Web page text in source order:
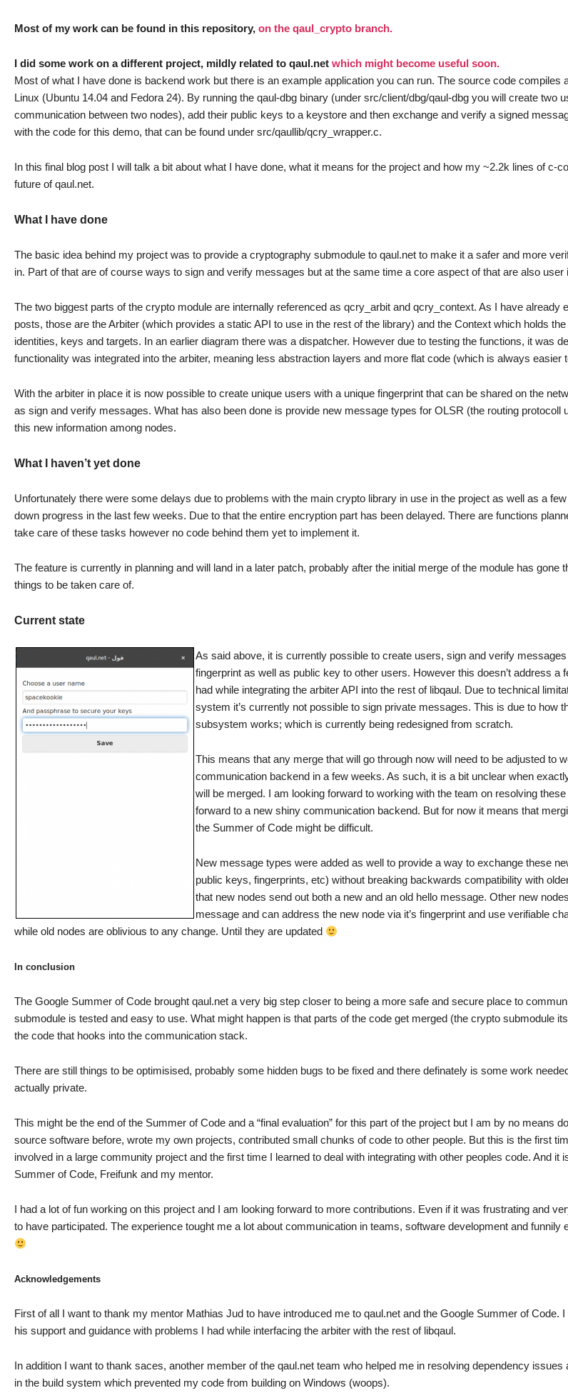
Most of my work can be found in this repository, on the qaul_crypto branch.
I did some work on a different project, mildly related to qaul.net which might become useful soon.
Most of what I have done is backend work but there is an example application you can run. The source code compiles
Linux (Ubuntu 14.04 and Fedora 24). By running the qaul-dbg binary (under src/client/dbg/qaul-dbg you will create two
communication between two nodes), add their public keys to a keystore and then exchange and verify a signed
with the code for this demo, that can be found under src/qaullib/qcry_wrapper.c.
In this final blog post I will talk a bit about what I have done, what it means for the project and how my ~2.2k lines of c-
future of qaul.net.
What I have done
The basic idea behind my project was to provide a cryptography submodule to qaul.net to make it a safer and more
in. Part of that are of course ways to sign and verify messages but at the same time a core aspect of that are also user
The two biggest parts of the crypto module are internally referenced as qcry_arbit and qcry_context. As I have already
posts, those are the Arbiter (which provides a static API to use in the rest of the library) and the Context which holds the
identities, keys and targets. In an earlier diagram there was a dispatcher. However due to testing the functions, it was
functionality was integrated into the arbiter, meaning less abstraction layers and more flat code (which is always easier
With the arbiter in place it is now possible to create unique users with a unique fingerprint that can be shared on the
as sign and verify messages. What has also been done is provide new message types for OLSR (the routing protocoll
this new information among nodes.
What I haven’t yet done
Unfortunately there were some delays due to problems with the main crypto library in use in the project as well as a
down progress in the last few weeks. Due to that the entire encryption part has been delayed. There are functions
take care of these tasks however no code behind them yet to implement it.
The feature is currently in planning and will land in a later patch, probably after the initial merge of the module has gone
things to be taken care of.
Current state
As said above, it is currently possible to create users, sign and verify
fingerprint as well as public key to other users. However this doesn’t address a
had while integrating the arbiter API into the rest of libqaul. Due to technical
system it’s currently not possible to sign private messages. This is due to how
subsystem works; which is currently being redesigned from scratch.
This means that any merge that will go through now will need to be adjusted to
communication backend in a few weeks. As such, it is a bit unclear when
will be merged. I am looking forward to working with the team on resolving
forward to a new shiny communication backend. But for now it means that
the Summer of Code might be difficult.
New message types were added as well to provide a way to exchange these
public keys, fingerprints, etc) without breaking backwards compatibility with
that new nodes send out both a new and an old hello message. Other new
message and can address the new node via it’s fingerprint and use verifiable
while old nodes are oblivious to any change. Until they are updated
In conclusion
The Google Summer of Code brought qaul.net a very big step closer to being a more safe and secure place to
submodule is tested and easy to use. What might happen is that parts of the code get merged (the crypto submodule
the code that hooks into the communication stack.
There are still things to be optimisised, probably some hidden bugs to be fixed and there definately is some work
actually private.
This might be the end of the Summer of Code and a “final evaluation” for this part of the project but I am by no means
source software before, wrote my own projects, contributed small chunks of code to other people. But this is the first
involved in a large community project and the first time I learned to deal with integrating with other peoples code. And it
Summer of Code, Freifunk and my mentor.
I had a lot of fun working on this project and I am looking forward to more contributions. Even if it was frustrating and
to have participated. The experience tought me a lot about communication in teams, software development and funnily
Acknowledgements
First of all I want to thank my mentor Mathias Jud to have introduced me to qaul.net and the Google Summer of Code.
his support and guidance with problems I had while interfacing the arbiter with the rest of libqaul.
In addition I want to thank saces, another member of the qaul.net team who helped me in resolving dependency
in the build system which prevented my code from building on Windows (woops).